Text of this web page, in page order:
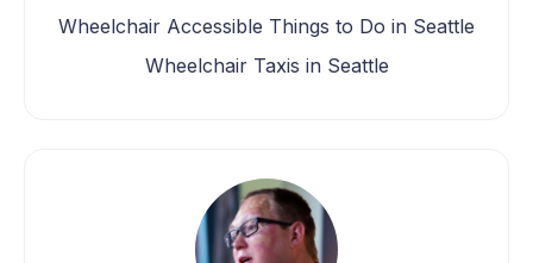
Wheelchair Accessible Things to Do in Seattle
Wheelchair Taxis in Seattle